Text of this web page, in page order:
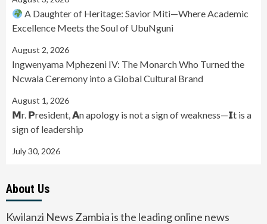
A Daughter of Heritage: Savior Miti—Where Academic
Excellence Meets the Soul of UbuNguni
August 2, 2026
Ingwenyama Mphezeni IV: The Monarch Who Turned the
Ncwala Ceremony into a Global Cultural Brand
August 1, 2026
𝗠r. 𝗣resident, 𝗔n apology is not a sign of weakness—𝗜t is a
sign of leadership
July 30, 2026
About Us
Kwilanzi News Zambia is the leading online news